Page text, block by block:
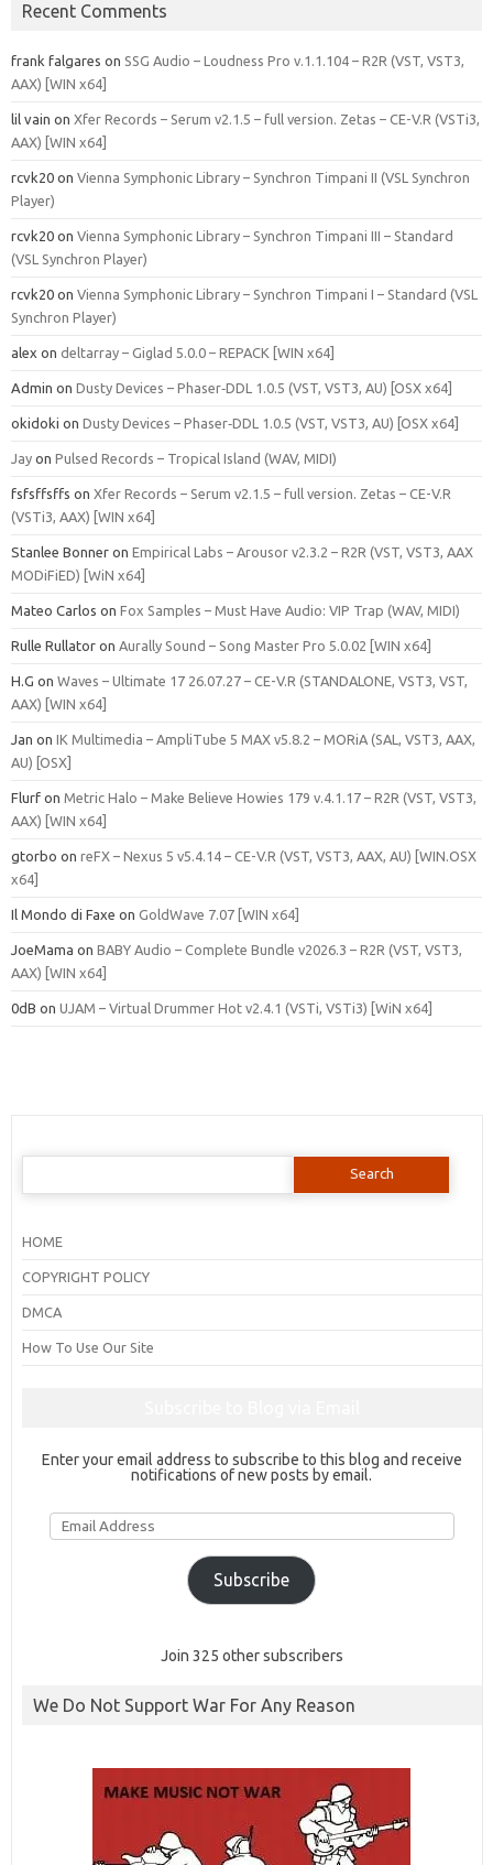
Recent Comments
frank falgares on SSG Audio – Loudness Pro v.1.1.104 – R2R (VST, VST3,
AAX) [WIN x64]
lil vain on Xfer Records – Serum v2.1.5 – full version. Zetas – CE-V.R (VSTi3,
AAX) [WIN x64]
rcvk20 on Vienna Symphonic Library – Synchron Timpani II (VSL Synchron
Player)
rcvk20 on Vienna Symphonic Library – Synchron Timpani III – Standard
(VSL Synchron Player)
rcvk20 on Vienna Symphonic Library – Synchron Timpani I – Standard (VSL
Synchron Player)
alex on deltarray – Giglad 5.0.0 – REPACK [WIN x64]
Admin on Dusty Devices – Phaser‑DDL 1.0.5 (VST, VST3, AU) [OSX x64]
okidoki on Dusty Devices – Phaser‑DDL 1.0.5 (VST, VST3, AU) [OSX x64]
Jay on Pulsed Records – Tropical Island (WAV, MIDI)
fsfsffsffs on Xfer Records – Serum v2.1.5 – full version. Zetas – CE-V.R
(VSTi3, AAX) [WIN x64]
Stanlee Bonner on Empirical Labs – Arousor v2.3.2 – R2R (VST, VST3, AAX
MODiFiED) [WiN x64]
Mateo Carlos on Fox Samples – Must Have Audio: VIP Trap (WAV, MIDI)
Rulle Rullator on Aurally Sound – Song Master Pro 5.0.02 [WIN x64]
H.G on Waves – Ultimate 17 26.07.27 – CE-V.R (STANDALONE, VST3, VST,
AAX) [WIN x64]
Jan on IK Multimedia – AmpliTube 5 MAX v5.8.2 – MORiA (SAL, VST3, AAX,
AU) [OSX]
Flurf on Metric Halo – Make Believe Howies 179 v.4.1.17 – R2R (VST, VST3,
AAX) [WIN x64]
gtorbo on reFX – Nexus 5 v5.4.14 – CE-V.R (VST, VST3, AAX, AU) [WIN.OSX
x64]
Il Mondo di Faxe on GoldWave 7.07 [WIN x64]
JoeMama on BABY Audio – Complete Bundle v2026.3 – R2R (VST, VST3,
AAX) [WIN x64]
0dB on UJAM – Virtual Drummer Hot v2.4.1 (VSTi, VSTi3) [WiN x64]
Search
HOME
COPYRIGHT POLICY
DMCA
How To Use Our Site
Enter your email address to subscribe to this blog and receive
notifications of new posts by email.
Email
Address
Subscribe
Join 325 other subscribers
We Do Not Support War For Any Reason